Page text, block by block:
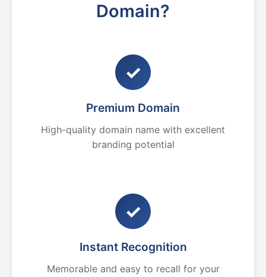
Domain?
✓
Premium Domain
High-quality domain name with excellent
branding potential
✓
Instant Recognition
Memorable and easy to recall for your